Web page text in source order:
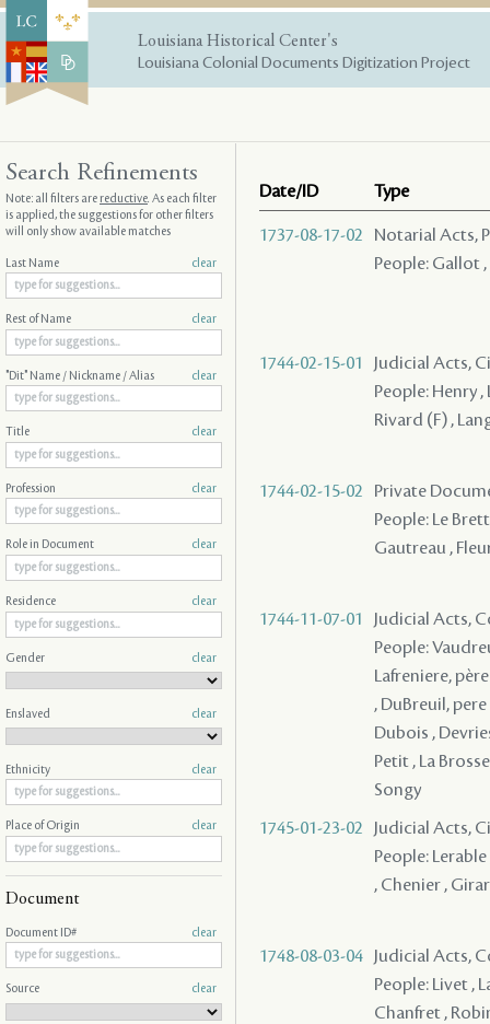
Louisiana Historical Center's
Louisiana Colonial Documents Digitization Project
Date/ID Type
1737-08-17-02
Notarial Acts,
People: Gallot
1744-02-15-01
Judicial Acts,
People: Henry
Rivard (F) ,
1744-02-15-02
Private
People: Le
Gautreau ,
1744-11-07-01
Judicial Acts,
People:
Lafreniere,
, DuBreuil,
Dubois ,
Petit , La
Songy
1745-01-23-02
Judicial Acts,
People:
, Chenier ,
1748-08-03-04
Judicial Acts,
People: Livet ,
Chanfret ,
Search Refinements
Note: all filters arereductive. As each filter
is applied, the suggestions for other filters
will only show available matches
Last Name clear
Rest of Name clear
"Dit" Name / Nickname / Alias clear
Title clear
Profession clear
Role in Document clear
Residence clear
Gender clear
Enslaved clear
Ethnicity clear
Place of Origin clear
Document
Document ID# clear
Source clear